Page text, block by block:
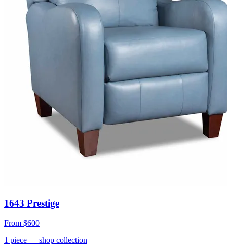
1643 Prestige
From $600
1 piece — shop collection